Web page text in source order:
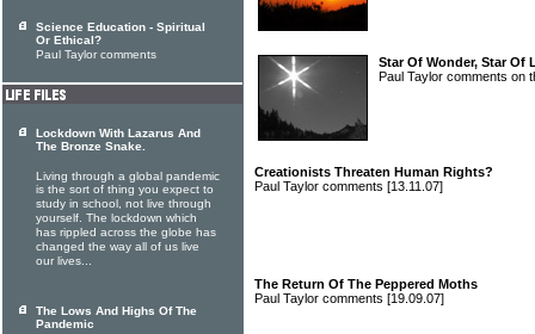
Star Of Wonder, Star Of
Paul Taylor comments on
Creationists Threaten Human Rights?
Paul Taylor comments [13.11.07]
The Return Of The Peppered Moths
Paul Taylor comments [19.09.07]
Science Education - Spiritual
Or Ethical?
Paul Taylor comments
Lockdown With Lazarus And
The Bronze Snake.
Living through a global pandemic
is the sort of thing you expect to
study in school, not live through
yourself. The lockdown which
has rippled across the globe has
changed the way all of us live
our lives...
The Lows And Highs Of The
Pandemic